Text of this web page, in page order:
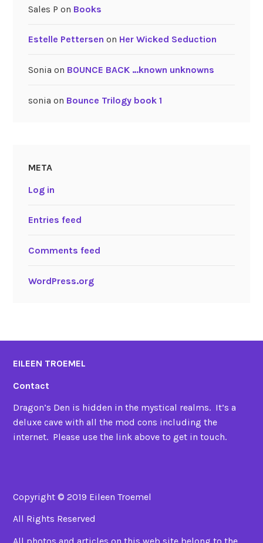
Sales P on Books
Estelle Pettersen on Her Wicked Seduction
Sonia on BOUNCE BACK …known unknowns
sonia on Bounce Trilogy book 1
META
Log in
Entries feed
Comments feed
WordPress.org
EILEEN TROEMEL
Contact
Dragon’s Den is hidden in the mystical realms. It’s a
deluxe cave with all the mod cons including the
internet. Please use the link above to get in touch.
Copyright © 2019 Eileen Troemel
All Rights Reserved